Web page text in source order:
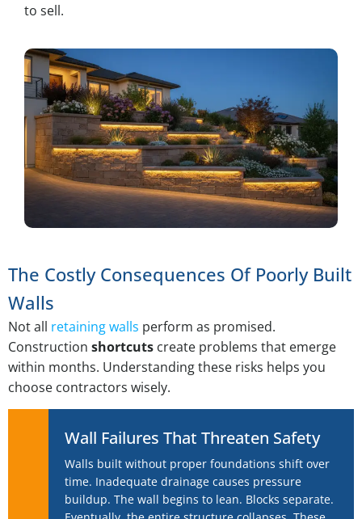
to sell.
The Costly Consequences Of Poorly Built
Walls
Not all retaining walls perform as promised.
Construction shortcuts create problems that emerge
within months. Understanding these risks helps you
choose contractors wisely.
Wall Failures That Threaten Safety
Walls built without proper foundations shift over
time. Inadequate drainage causes pressure
buildup. The wall begins to lean. Blocks separate.